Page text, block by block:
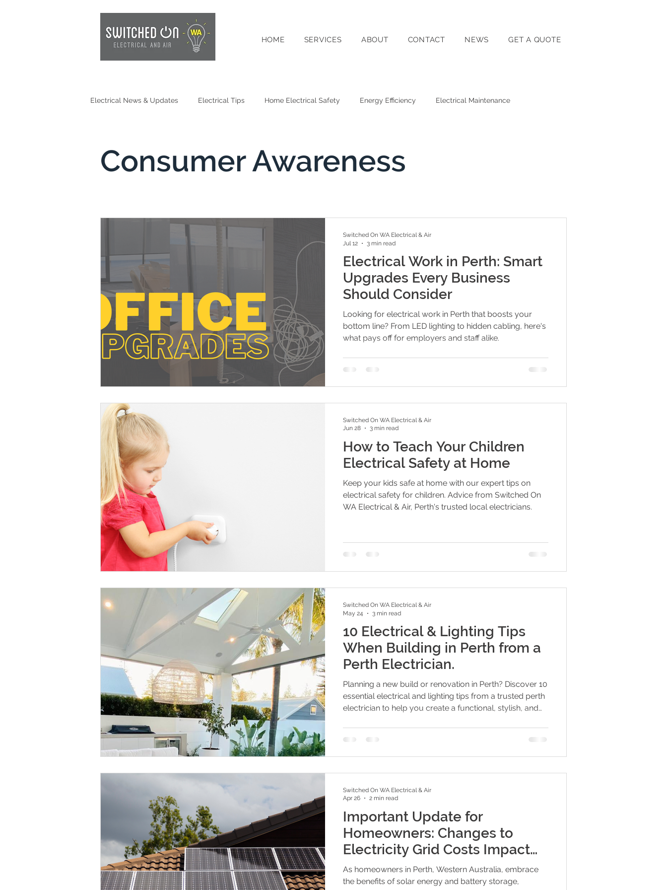
HOME SERVICES ABOUT CONTACT NEWS GET A QUOTE
Electrical News & Updates Electrical Tips Home Electrical Safety Energy Efficiency Electrical Maintenance
Consumer Awareness
Electrical Work in Perth: Smart
Upgrades Every Business
Should Consider
Looking for electrical work in Perth that boosts your
bottom line? From LED lighting to hidden cabling, here's
what pays off for employers and staff alike.
Switched On WA Electrical & Air
Jul 12
3 min read
How to Teach Your Children
Electrical Safety at Home
Keep your kids safe at home with our expert tips on
electrical safety for children. Advice from Switched On
WA Electrical & Air, Perth's trusted local electricians.
Switched On WA Electrical & Air
Jun 28
3 min read
10 Electrical & Lighting Tips
When Building in Perth from a
Perth Electrician.
Planning a new build or renovation in Perth? Discover 10
essential electrical and lighting tips from a trusted perth
electrician to help you create a functional, stylish, and
you avoid common mistakes and get the most out of
your electrical plan.
Switched On WA Electrical & Air
May 24
3 min read
Important Update for
Homeowners: Changes to
Electricity Grid Costs Impact
Solar and Battery Users
As homeowners in Perth, Western Australia, embrace
the benefits of solar energy and battery storage,
Switched On WA Electrical & Air
Apr 26
2 min read